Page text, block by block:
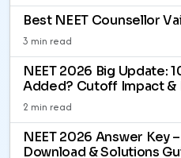
Best NEET Counsellor
3 min read
NEET 2026 Big Update:
Added? Cutoff Impact &
2 min read
NEET 2026 Answer Key
Download & Solutions